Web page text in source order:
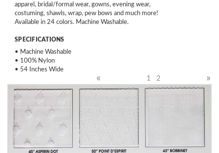
apparel, bridal/formal wear, gowns, evening wear,
costuming, shawls, wrap, pew bows and much more!
Available in 24 colors. Machine Washable.
SPECIFICATIONS
• Machine Washable
• 100% Nylon
• 54 Inches Wide
« »
1 2